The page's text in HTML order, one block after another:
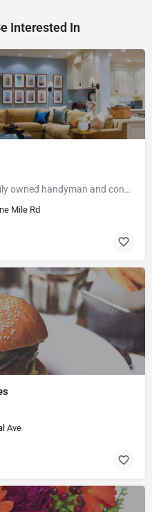
Interested In
We are a second generation, family owned handyman and construction business that serves the Grosse Pointe and…
Mile Rd
Ave